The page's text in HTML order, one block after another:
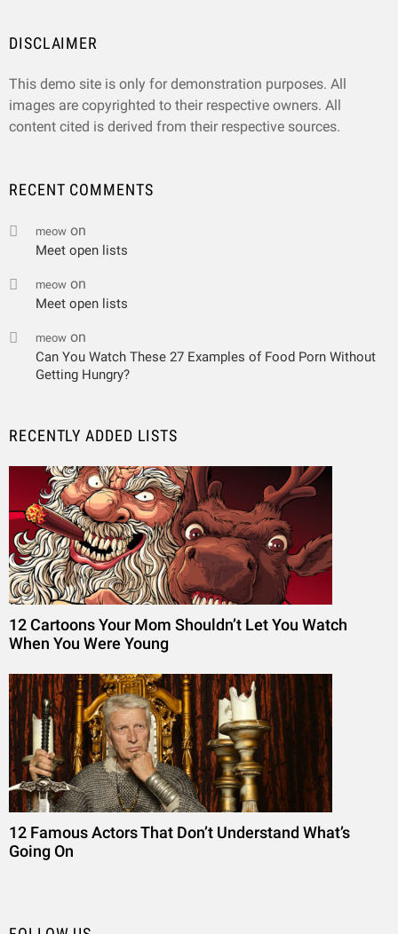
DISCLAIMER
This demo site is only for demonstration purposes. All
images are copyrighted to their respective owners. All
content cited is derived from their respective sources.
RECENT COMMENTS
meow on
Meet open lists
meow on
Meet open lists
meow on
Can You Watch These 27 Examples of Food Porn Without
Getting Hungry?
RECENTLY ADDED LISTS
12 Cartoons Your Mom Shouldn’t Let You Watch
When You Were Young
12 Famous Actors That Don’t Understand What’s
Going On